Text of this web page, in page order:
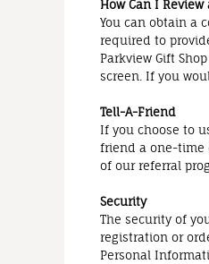
How Can I
You can obtain a
required to
Parkview Gift
screen. If you
Tell-A-Friend
If you choose to
friend a one-time
of our referral
Security
The security of
registration or
Personal